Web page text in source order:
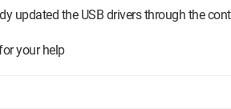
updated the USB drivers through the
your help